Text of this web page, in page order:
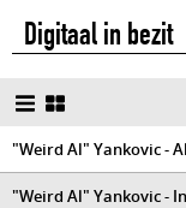
Digitaal in bezit
"Weird Al" Yankovic -
"Weird Al" Yankovic -